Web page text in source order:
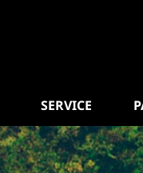
SERVICE